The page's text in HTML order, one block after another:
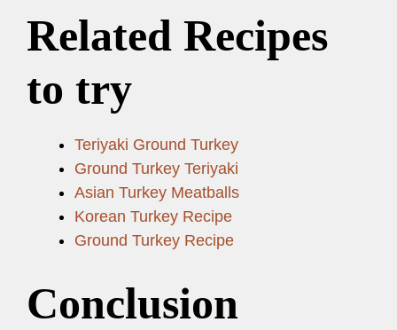
Related Recipes
to try
Teriyaki Ground Turkey
Ground Turkey Teriyaki
Asian Turkey Meatballs
Korean Turkey Recipe
Ground Turkey Recipe
Conclusion